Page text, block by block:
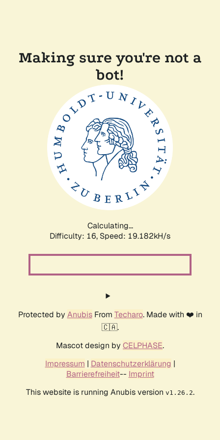
Making sure you're not a
bot!
Calculating...
Difficulty: 16, Speed: 19.182kH/s
Protected by AnubisFrom Techaro. Made with ❤️ in
🇨🇦.
Mascot design by CELPHASE.
Impressum | Datenschutzerklärung |
Barrierefreiheit-- Imprint
This website is running Anubis version v1.26.2.